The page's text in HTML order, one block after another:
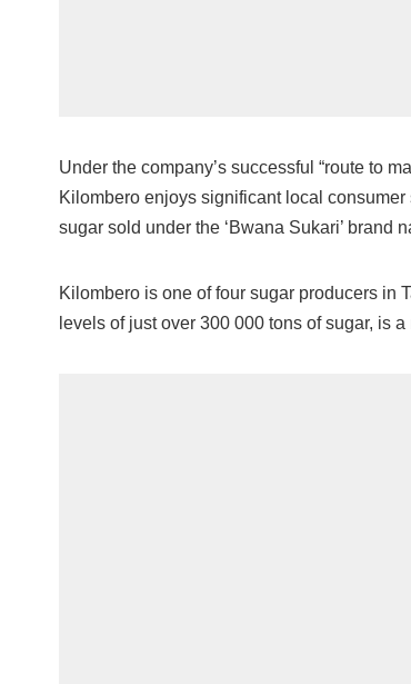
Under the company’s successful “route to
Kilombero enjoys significant local
sugar sold under the ‘Bwana Sukari’ brand
Kilombero is one of four sugar producers in
levels of just over 300 000 tons of sugar, is